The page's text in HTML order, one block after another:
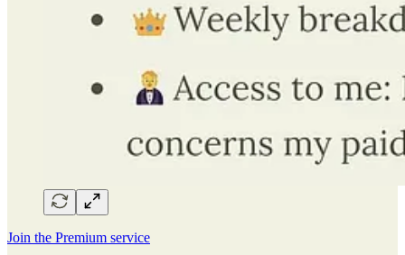
Join the Premium service